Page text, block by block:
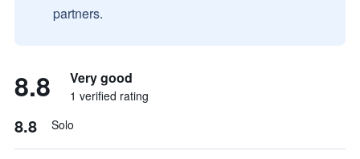
partners.
8.8 Very good
1 verified rating
8.8 Solo